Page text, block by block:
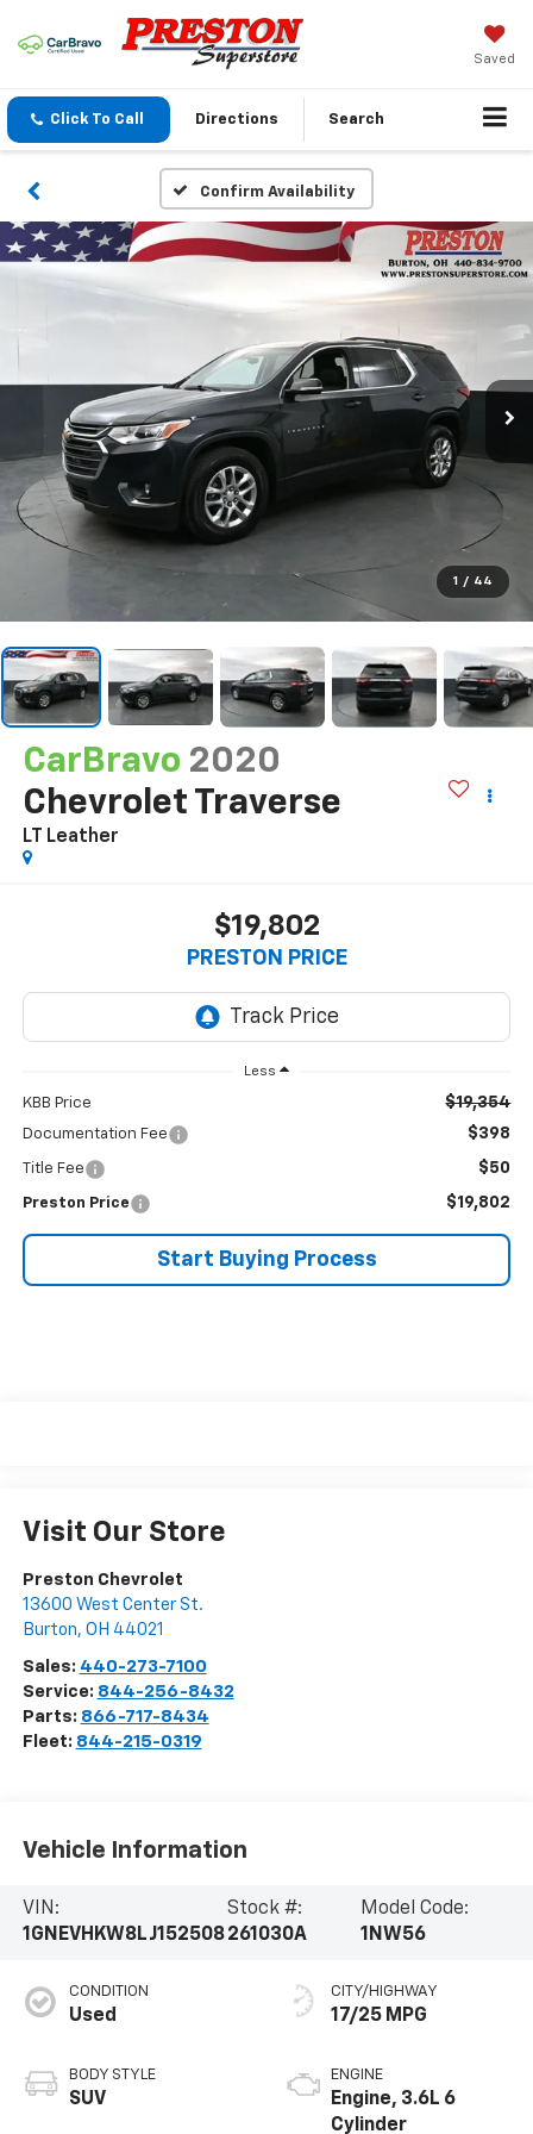
Saved
Click To Call Directions Search
Confirm Availability
1 / 44
CarBravo 2020
Chevrolet Traverse
LT Leather
$19,802
PRESTON PRICE
Less
KBB Price $19,354
Documentation Fee $398
Title Fee $50
Preston Price $19,802
Start Buying Process
Visit Our Store
Preston Chevrolet
13600 West Center St.
Burton, OH 44021
Sales: 440-273-7100
Service: 844-256-8432
Parts: 866-717-8434
Fleet: 844-215-0319
Vehicle Information
VIN:
1GNEVHKW8LJ152508
Stock #:
261030A
Model Code:
1NW56
CONDITION
Used
BODY STYLE
SUV
CITY/HIGHWAY
17/25 MPG
ENGINE
Engine, 3.6L 6
Cylinder